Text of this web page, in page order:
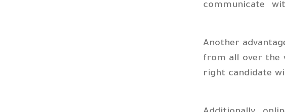
communicate
Another
from all over the
right candidate